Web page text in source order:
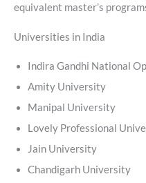
equivalent master’s
Universities in India
Indira Gandhi National
Amity University
Manipal University
Lovely Professional
Jain University
Chandigarh University